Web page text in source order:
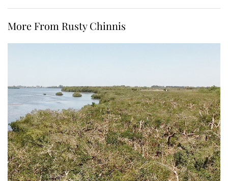
More From Rusty Chinnis